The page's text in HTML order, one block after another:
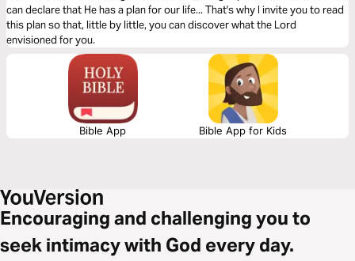
can declare that He has a plan for our life... That's why I invite you to read
this plan so that, little by little, you can discover what the Lord
envisioned for you.
Bible App Bible App for Kids
Encouraging and challenging you to
seek intimacy with God every day.